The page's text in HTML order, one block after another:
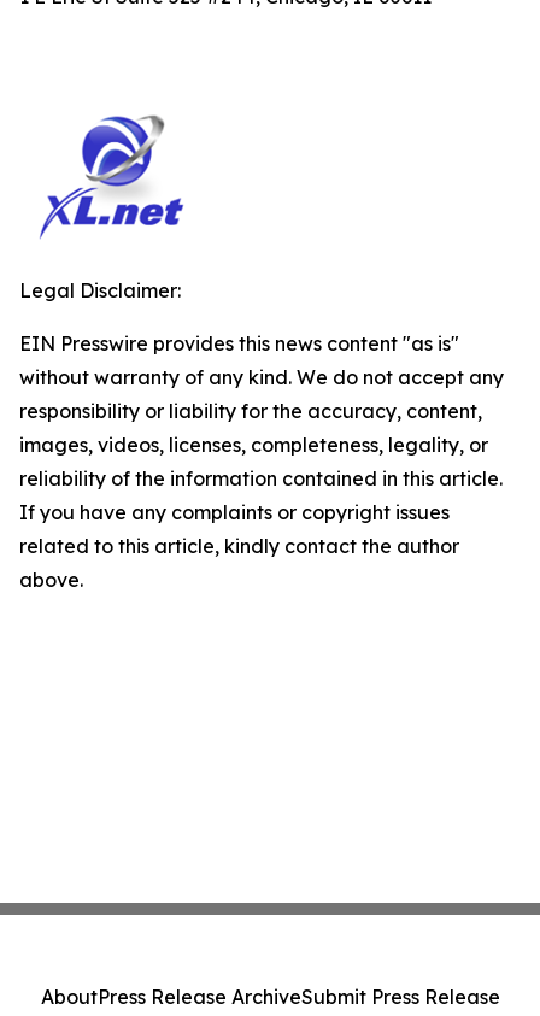
Legal Disclaimer:
EIN Presswire provides this news content "as is"
without warranty of any kind. We do not accept any
responsibility or liability for the accuracy, content,
images, videos, licenses, completeness, legality, or
reliability of the information contained in this article.
If you have any complaints or copyright issues
related to this article, kindly contact the author
above.
AboutPress Release ArchiveSubmit Press Release